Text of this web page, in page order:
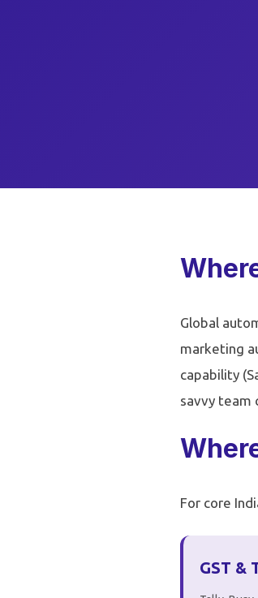
Global
marketing
capability
savvy team
For core
GST &